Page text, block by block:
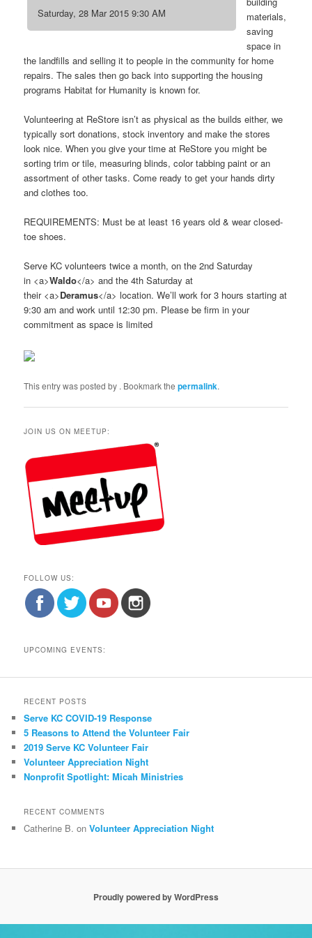
Saturday, 28 Mar 2015 9:30 AM
materials,
saving
space in
the landfills and selling it to people in the community for home
repairs. The sales then go back into supporting the housing
programs Habitat for Humanity is known for.
Volunteering at ReStore isn’t as physical as the builds either, we
typically sort donations, stock inventory and make the stores
look nice. When you give your time at ReStore you might be
sorting trim or tile, measuring blinds, color tabbing paint or an
assortment of other tasks. Come ready to get your hands dirty
and clothes too.
REQUIREMENTS: Must be at least 16 years old & wear closed-
toe shoes.
Serve KC volunteers twice a month, on the 2nd Saturday
in <a>Waldo</a> and the 4th Saturday at
their <a>Deramus</a> location. We’ll work for 3 hours starting at
9:30 am and work until 12:30 pm. Please be firm in your
commitment as space is limited
This entry was posted by . Bookmark thepermalink.
JOIN US ON MEETUP:
FOLLOW US:
UPCOMING EVENTS:
RECENT POSTS
Serve KC COVID-19 Response
5 Reasons to Attend the Volunteer Fair
2019 Serve KC Volunteer Fair
Volunteer Appreciation Night
Nonprofit Spotlight: Micah Ministries
RECENT COMMENTS
Catherine B. onVolunteer Appreciation Night
Proudly powered by WordPress